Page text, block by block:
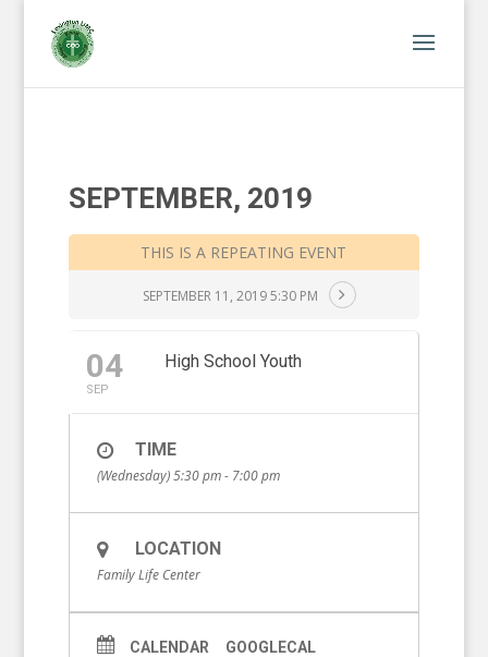
SEPTEMBER, 2019
THIS IS A REPEATING EVENT
SEPTEMBER 11, 2019 5:30 PM
04
SEP
High School Youth
TIME
(Wednesday) 5:30 pm - 7:00 pm
LOCATION
Family Life Center
CALENDAR GOOGLECAL